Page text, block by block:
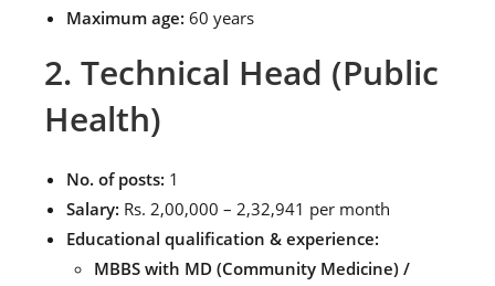
Maximum age: 60 years
2. Technical Head (Public
Health)
No. of posts: 1
Salary: Rs. 2,00,000 – 2,32,941 per month
Educational qualification & experience:
MBBS with MD (Community Medicine) /